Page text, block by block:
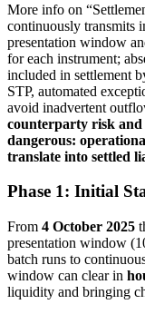
More info on
continuously transmits
presentation window
for each instrument;
included in settlement
STP, automated
avoid inadvertent
counterparty risk and
dangerous:
translate into settled
Phase 1: Initial
From 4 October 2025
presentation window
batch runs to
window can clear in
liquidity and bringing